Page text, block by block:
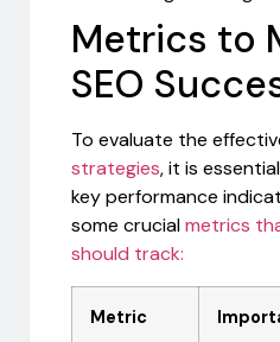
Metrics to
SEO
To evaluate the
strategies, it is
key performance
some crucialmetrics
should track:
Metric